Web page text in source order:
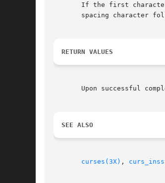
If the first
spacing character
RETURN VALUES
Upon successful
SEE ALSO
curses(3X) ,